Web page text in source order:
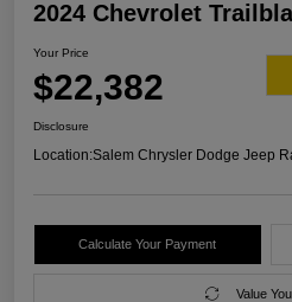
2024 Chevrolet
Your Price
$22,382
Disclosure
Location:Salem Chrysler Dodge Jeep
Calculate Your Payment
Value